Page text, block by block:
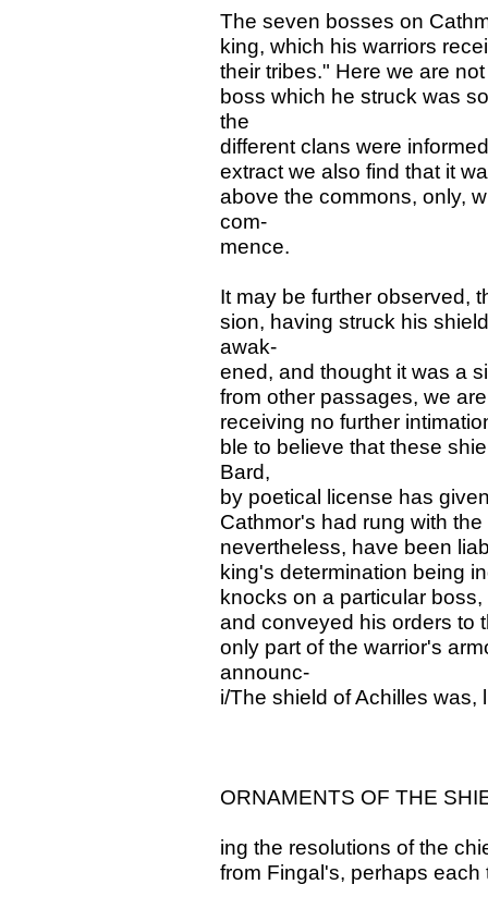
The seven bosses on
king, which his warriors
their tribes." Here we are
boss which he struck was
the
different clans were
extract we also find that it
above the commons, only,
com-
mence.
It may be further observed,
sion, having struck his
awak-
ened, and thought it was a
from other passages, we
receiving no further
ble to believe that these
Bard,
by poetical license has
Cathmor's had rung with
nevertheless, have been
king's determination being
knocks on a particular
and conveyed his orders to
only part of the warrior's
announc-
i/The shield of Achilles
ORNAMENTS OF THE
ing the resolutions of the
from Fingal's, perhaps